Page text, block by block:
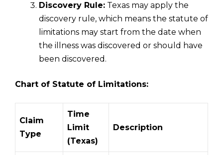
Discovery Rule: Texas may apply the
discovery rule, which means the statute of
limitations may start from the date when
the illness was discovered or should have
been discovered.
Chart of Statute of Limitations:
Claim
Type
Time
Limit
(Texas)
Description